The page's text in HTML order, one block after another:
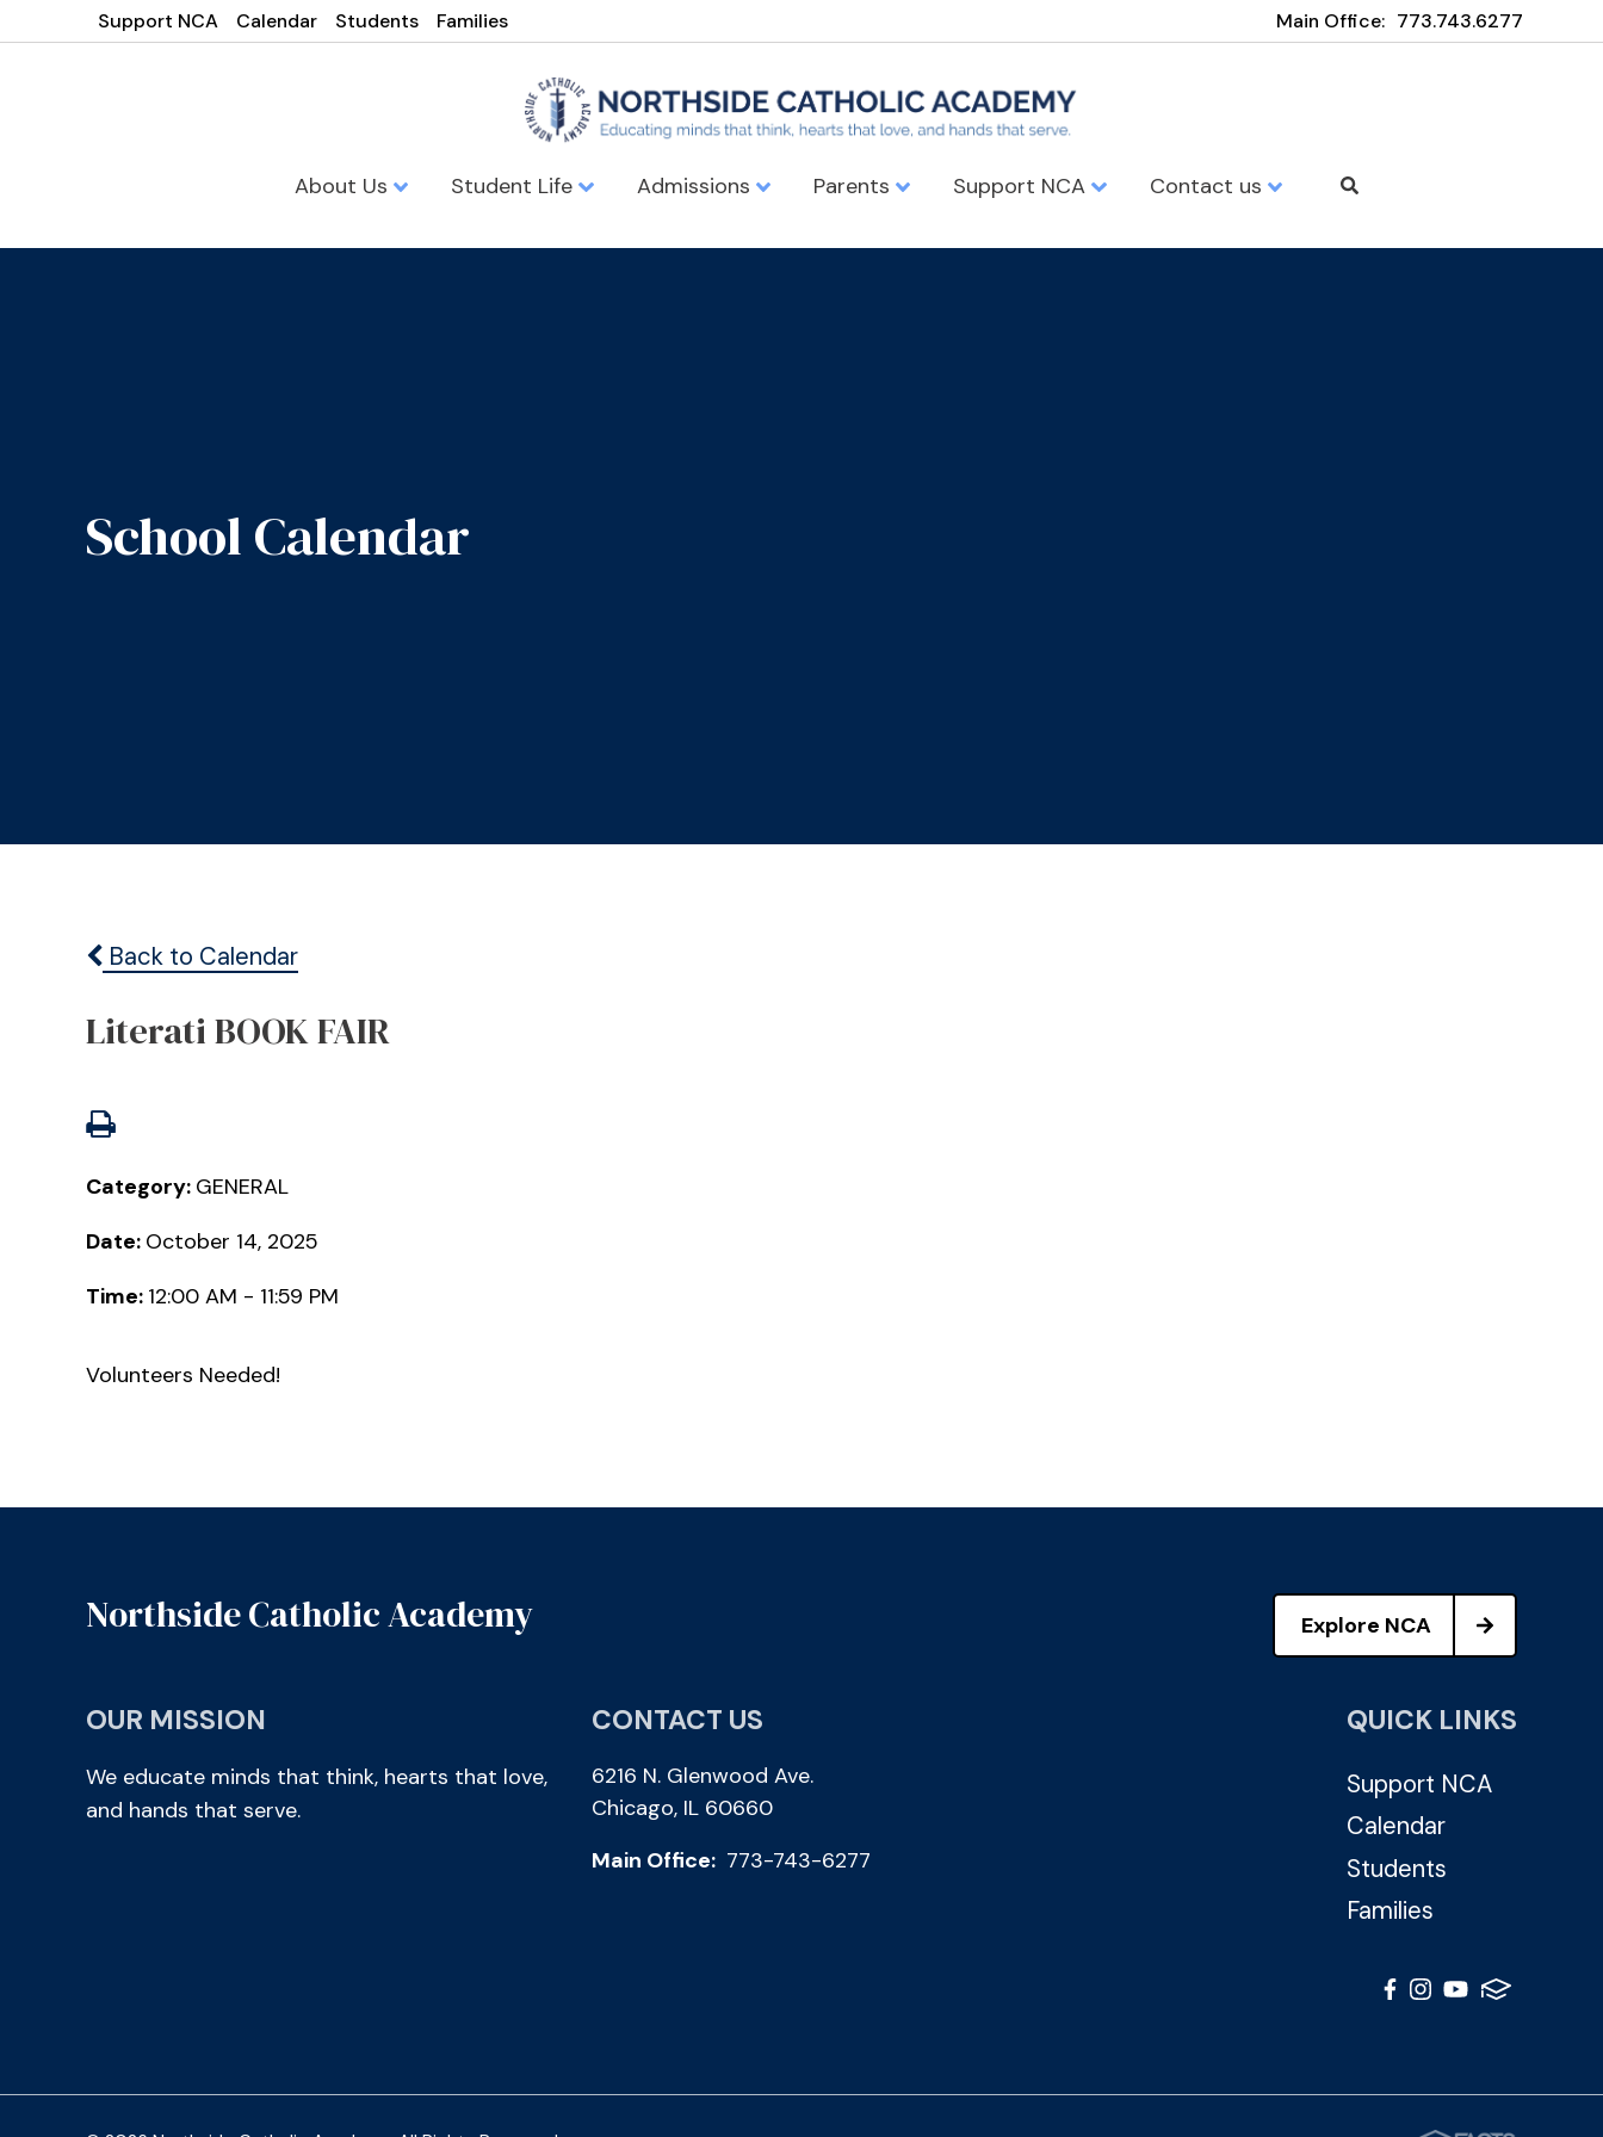
Support NCA Calendar Students Families Main Office: 773.743.6277
About Us Student Life Admissions Parents Support NCA Contact us
School Calendar
Back to Calendar
Literati BOOK FAIR
Category: GENERAL
Date: October 14, 2025
Time: 12:00 AM - 11:59 PM
Volunteers Needed!
Northside Catholic Academy Explore NCA
OUR MISSION
We educate minds that think, hearts that love,
and hands that serve.
CONTACT US
6216 N. Glenwood Ave.
Chicago, IL 60660
Main Office: 773-743-6277
QUICK LINKS
Support NCA
Calendar
Students
Families